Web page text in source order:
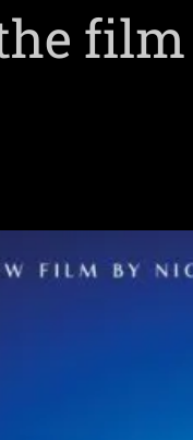
film